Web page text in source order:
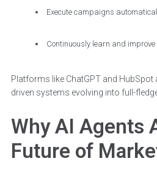
Execute campaigns
Continuously learn and
Platforms like ChatGPT and HubSpot
driven systems evolving into full-
Why AI Agents
Future of